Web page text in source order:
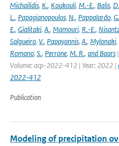
Michailidis, K., Koukouli, M.-E., Balis, D.
L., Papagianopoulos, N., Pappalardo, G.
E., Gialitaki, A., Mamouri, R.-E.,
Salgueiro, V., Papayannis, A., Mylonaki,
Romano, S., Perrone, M. R., and Baars
Volume: acp-2022-412 | Year: 2022 |
2022-412
Publication
Modeling of precipitation